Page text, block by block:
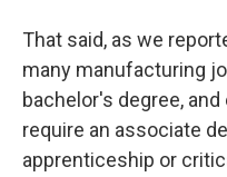
That said, as we
many manufacturing
bachelor's degree,
require an associate
apprenticeship or